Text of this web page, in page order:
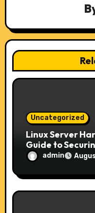
a
t
i
o
Uncategorized
Linux Server
Guide to
admin